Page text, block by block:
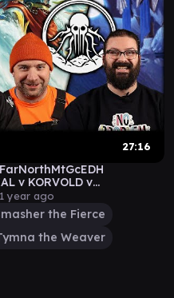
27:16
v KORVOLD v
1 year ago
the Fierce
the Weaver